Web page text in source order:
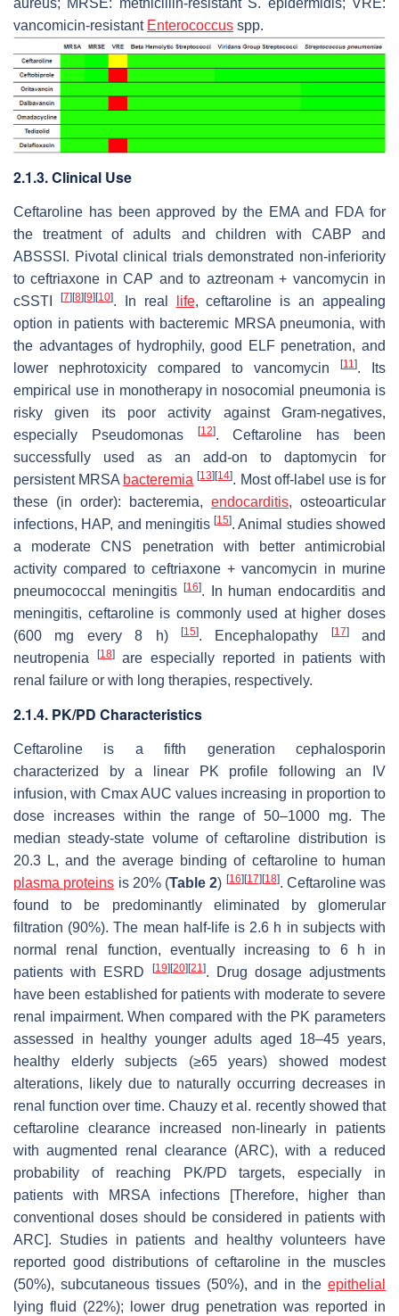
vancomicin-resistant Enterococcus spp.
2.1.3. Clinical Use
Ceftaroline has been approved by the EMA and FDA for
the treatment of adults and children with CABP and
ABSSSI. Pivotal clinical trials demonstrated non-inferiority
to ceftriaxone in CAP and to aztreonam + vancomycin in
cSSTI
[7] [8] [9] [10]. In real life, ceftaroline is an appealing
option in patients with bacteremic MRSA pneumonia, with
the advantages of hydrophily, good ELF penetration, and
lower nephrotoxicity compared to vancomycin
[11]. Its
empirical use in monotherapy in nosocomial pneumonia is
risky given its poor activity against Gram-negatives,
especially Pseudomonas
[12]. Ceftaroline has been
successfully used as an add-on to daptomycin for
persistent MRSA bacteremia [13] [14]. Most off-label use is for
these (in order): bacteremia, endocarditis, osteoarticular
infections, HAP, and meningitis[15]. Animal studies showed
a moderate CNS penetration with better antimicrobial
activity compared to ceftriaxone + vancomycin in murine
pneumococcal meningitis
[16]. In human endocarditis and
meningitis, ceftaroline is commonly used at higher doses
(600 mg every 8 h)
[15]. Encephalopathy [17]and
neutropenia
[18]are especially reported in patients with
renal failure or with long therapies, respectively.
2.1.4. PK/PD Characteristics
Ceftaroline is a fifth generation cephalosporin
characterized by a linear PK profile following an IV
infusion, with Cmax AUC values increasing in proportion to
dose increases within the range of 50–1000 mg. The
median steady-state volume of ceftaroline distribution is
20.3 L, and the average binding of ceftaroline to human
plasma proteins is 20% (Table 2) [16] [17] [18]. Ceftaroline was
found to be predominantly eliminated by glomerular
filtration (90%). The mean half-life is 2.6 h in subjects with
normal renal function, eventually increasing to 6 h in
patients with ESRD
[19] [20] [21]. Drug dosage adjustments
have been established for patients with moderate to severe
renal impairment. When compared with the PK parameters
assessed in healthy younger adults aged 18–45 years,
healthy elderly subjects (≥65 years) showed modest
alterations, likely due to naturally occurring decreases in
renal function over time. Chauzy et al. recently showed that
ceftaroline clearance increased non-linearly in patients
with augmented renal clearance (ARC), with a reduced
probability of reaching PK/PD targets, especially in
patients with MRSA infections [Therefore, higher than
conventional doses should be considered in patients with
ARC]. Studies in patients and healthy volunteers have
reported good distributions of ceftaroline in the muscles
(50%), subcutaneous tissues (50%), and in the epithelial
lying fluid (22%); lower drug penetration was reported in